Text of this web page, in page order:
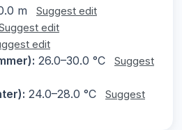
m Suggest edit
edit
edit
26.0–30.0 °C
Suggest
24.0–28.0 °C
Suggest